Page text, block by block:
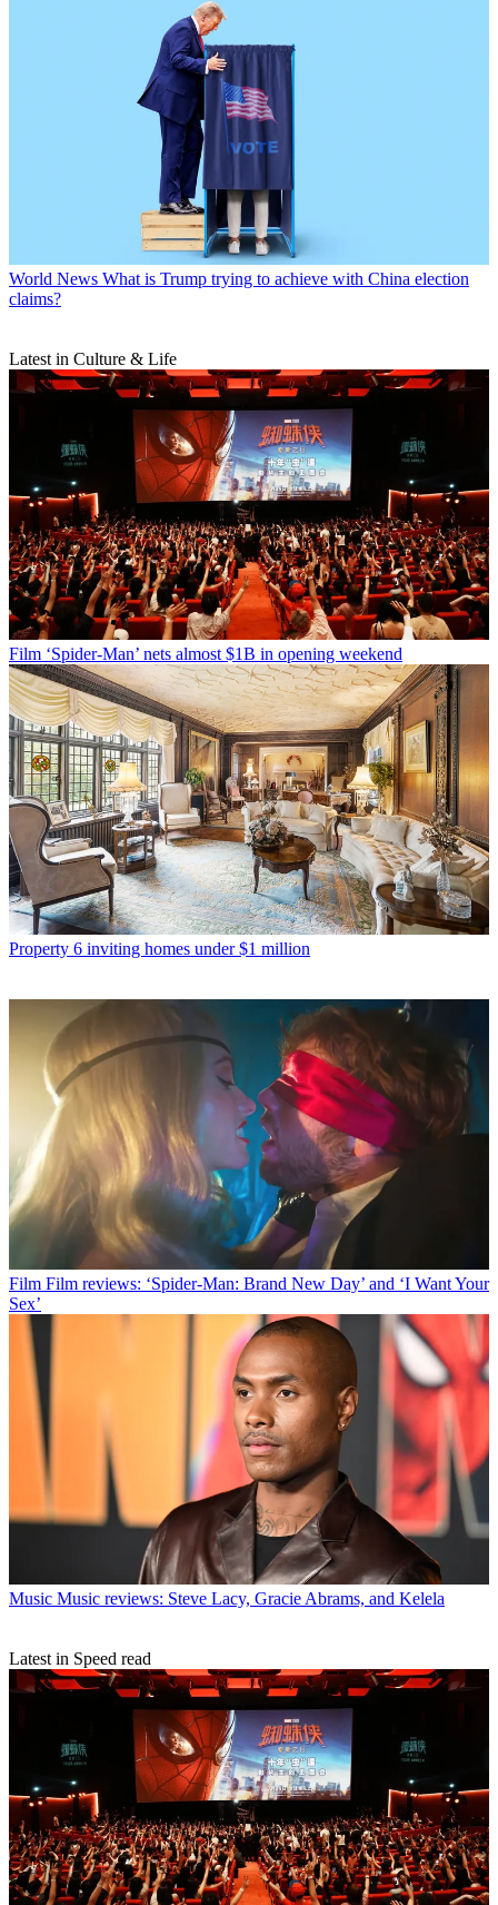
World News What is Trump trying to achieve with China election
claims?
Latest in Culture & Life
Film ‘Spider-Man’ nets almost $1B in opening weekend
Property 6 inviting homes under $1 million
Film Film reviews: ‘Spider-Man: Brand New Day’ and ‘I Want Your
Sex’
Music Music reviews: Steve Lacy, Gracie Abrams, and Kelela
Latest in Speed read